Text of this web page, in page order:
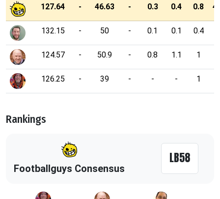
127.64 - 46.63 - 0.3 0.4 0.8
132.15 - 50 - 0.1 0.1 0.4
124.57 - 50.9 - 0.8 1.1 1
126.25 - 39 - - - 1
Rankings
Footballguys Consensus
LB58